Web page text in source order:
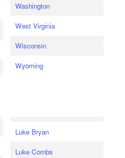
Washington
West Virginia
Wisconsin
Wyoming
Luke Bryan
Luke Combs